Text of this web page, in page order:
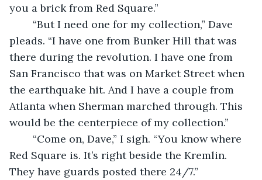
you a brick from Red Square.”
pleads. “I have one from Bunker Hill that was
there during the revolution. I have one from
San Francisco that was on Market Street when
the earthquake hit. And I have a couple from
Atlanta when Sherman marched through. This
would be the centerpiece of my collection.”
Red Square is. It’s right beside the Kremlin.
They have guards posted there 24/7.”